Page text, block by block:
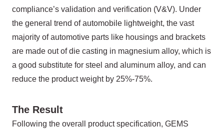
compliance’s validation and verification (V&V). Under
the general trend of automobile lightweight, the vast
majority of automotive parts like housings and brackets
are made out of die casting in magnesium alloy, which is
a good substitute for steel and aluminum alloy, and can
reduce the product weight by 25%-75%.
The Result
Following the overall product specification, GEMS